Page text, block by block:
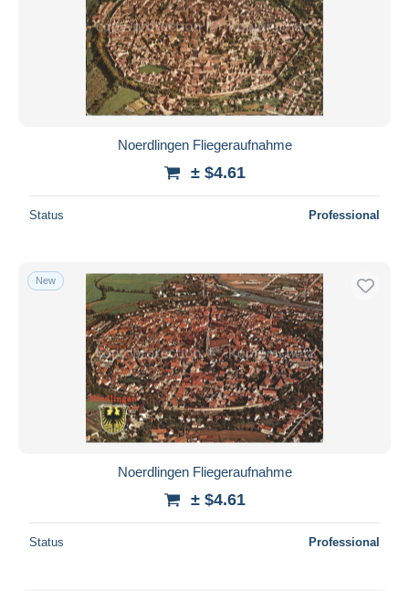
Noerdlingen Fliegeraufnahme
± $4.61
Status Professional
New
Noerdlingen Fliegeraufnahme
± $4.61
Status Professional